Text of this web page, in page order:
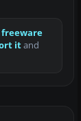
freeware
itand